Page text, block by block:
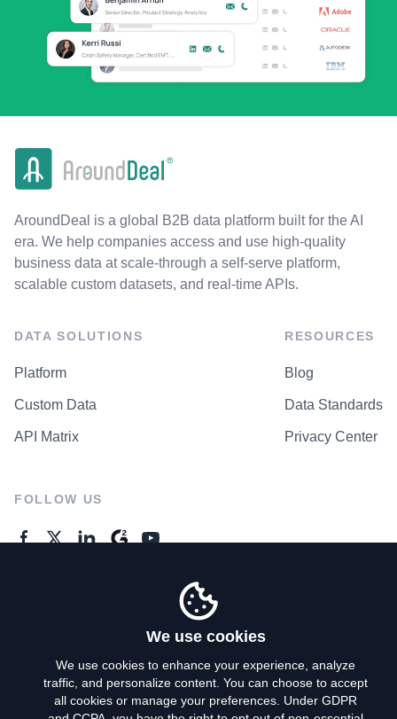
AroundDeal is a global B2B data platform built for the AI
era. We help companies access and use high-quality
business data at scale-through a self-serve platform,
scalable custom datasets, and real-time APIs.
DATA SOLUTIONS
Platform
Custom Data
API Matrix
RESOURCES
Blog
Data Standards
Privacy Center
FOLLOW US
Privacy Policy
We use cookies
We use cookies to enhance your experience, analyze
traffic, and personalize content. You can choose to accept
all cookies or manage your preferences. Under GDPR